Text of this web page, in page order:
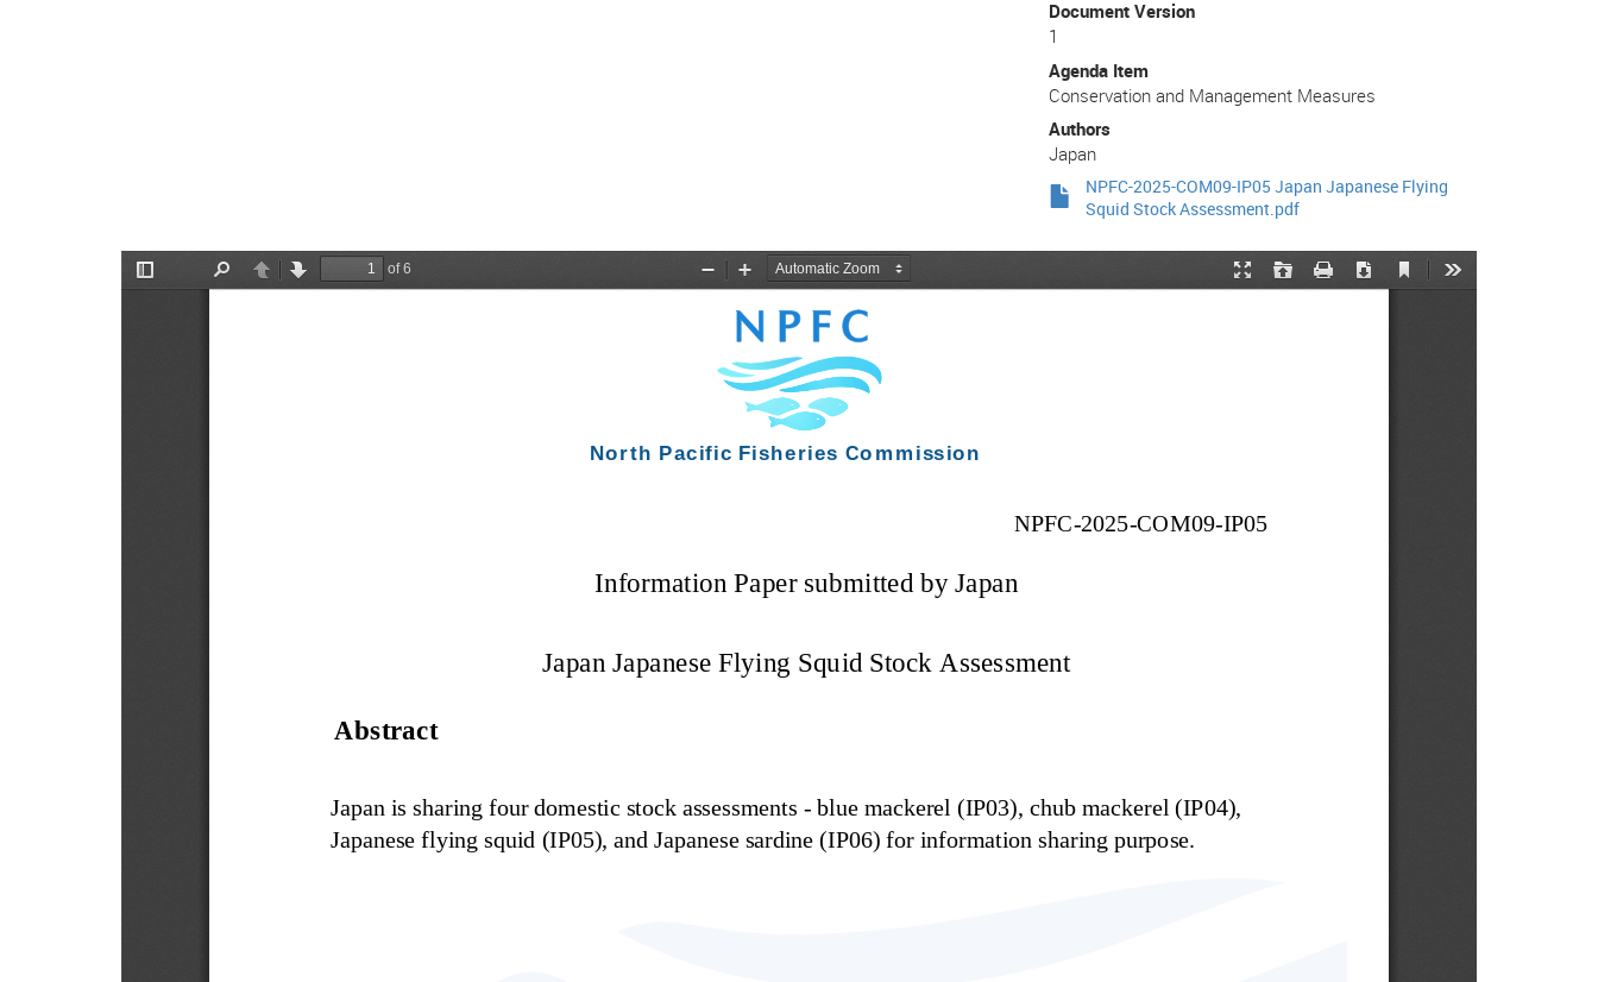
Document Version
1
Agenda Item
Conservation and Management Measures
Authors
Japan
NPFC-2025-COM09-IP05 Japan Japanese Flying
Squid Stock Assessment.pdf